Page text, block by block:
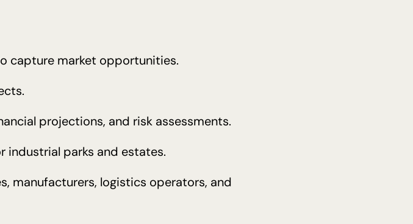
capture market opportunities.
projections, and risk assessments.
industrial parks and estates.
manufacturers, logistics operators, and